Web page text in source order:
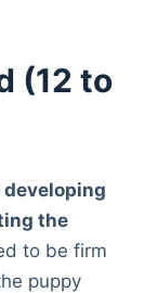
(12 to
the
to be firm
puppy